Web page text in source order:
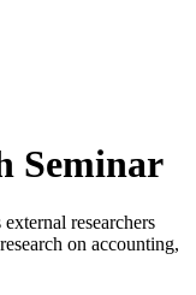
Seminar
researchers
on accounting,